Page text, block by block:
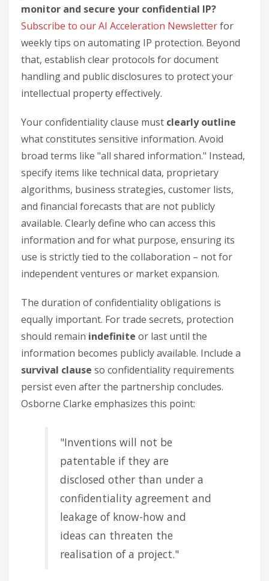
monitor and secure your confidential IP?
Subscribe to our AI Acceleration Newsletterfor
weekly tips on automating IP protection. Beyond
that, establish clear protocols for document
handling and public disclosures to protect your
intellectual property effectively.
Your confidentiality clause must clearly outline
what constitutes sensitive information. Avoid
broad terms like "all shared information." Instead,
specify items like technical data, proprietary
algorithms, business strategies, customer lists,
and financial forecasts that are not publicly
available. Clearly define who can access this
information and for what purpose, ensuring its
use is strictly tied to the collaboration – not for
independent ventures or market expansion.
The duration of confidentiality obligations is
equally important. For trade secrets, protection
should remain indefinite or last until the
information becomes publicly available. Include a
survival clause so confidentiality requirements
persist even after the partnership concludes.
Osborne Clarke emphasizes this point:
"Inventions will not be
patentable if they are
disclosed other than under a
confidentiality agreement and
leakage of know-how and
ideas can threaten the
realisation of a project."